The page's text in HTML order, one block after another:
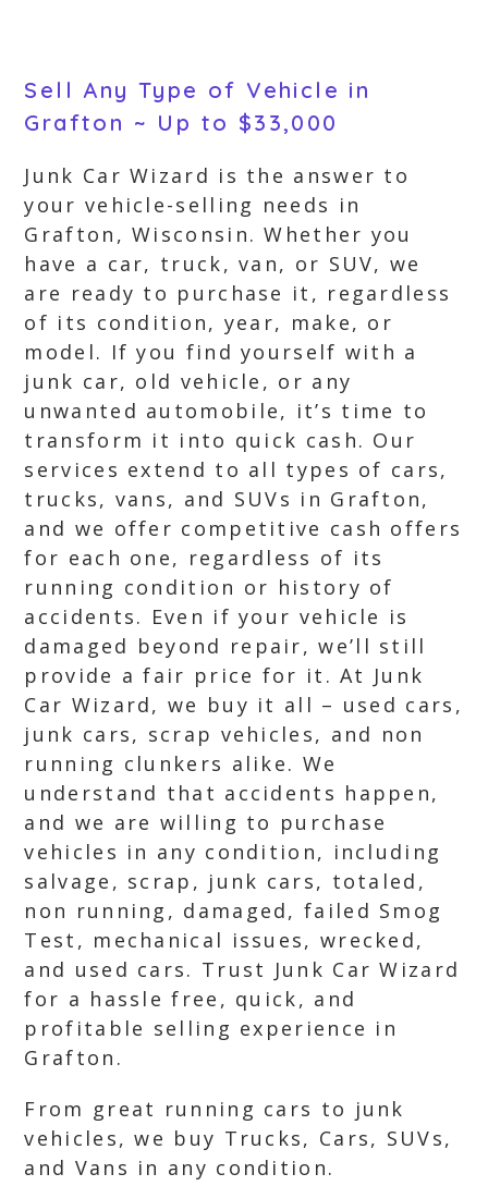
Sell Any Type of Vehicle in
Grafton ~ Up to $33,000
Junk Car Wizard is the answer to
your vehicle-selling needs in
Grafton, Wisconsin. Whether you
have a car, truck, van, or SUV, we
are ready to purchase it, regardless
of its condition, year, make, or
model. If you find yourself with a
junk car, old vehicle, or any
unwanted automobile, it’s time to
transform it into quick cash. Our
services extend to all types of cars,
trucks, vans, and SUVs in Grafton,
and we offer competitive cash offers
for each one, regardless of its
running condition or history of
accidents. Even if your vehicle is
damaged beyond repair, we’ll still
provide a fair price for it. At Junk
Car Wizard, we buy it all – used cars,
junk cars, scrap vehicles, and non
running clunkers alike. We
understand that accidents happen,
and we are willing to purchase
vehicles in any condition, including
salvage, scrap, junk cars, totaled,
non running, damaged, failed Smog
Test, mechanical issues, wrecked,
and used cars. Trust Junk Car Wizard
for a hassle free, quick, and
profitable selling experience in
Grafton.
From great running cars to junk
vehicles, we buy Trucks, Cars, SUVs,
and Vans in any condition.